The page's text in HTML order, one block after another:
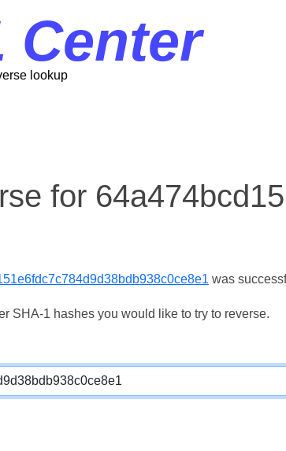
Center
lookup
for
was
SHA-1 hashes you would like to try to reverse.